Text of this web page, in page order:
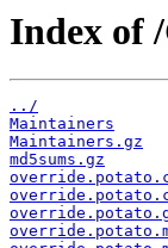
Index of
../
Maintainers
Maintainers.gz
md5sums.gz